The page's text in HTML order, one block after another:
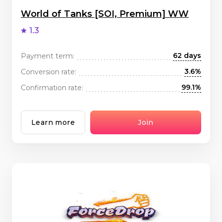
World of Tanks [SOI, Premium] WW
1.3
Payment term:
62 days
Conversion rate:
3.6%
Confirmation rate:
99.1%
Learn more Join